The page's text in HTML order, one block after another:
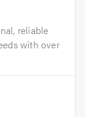
reliable
with over